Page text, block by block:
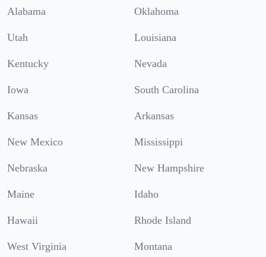
Alabama Oklahoma
Utah Louisiana
Kentucky Nevada
Iowa South Carolina
Kansas Arkansas
New Mexico Mississippi
Nebraska New Hampshire
Maine Idaho
Hawaii Rhode Island
West Virginia Montana